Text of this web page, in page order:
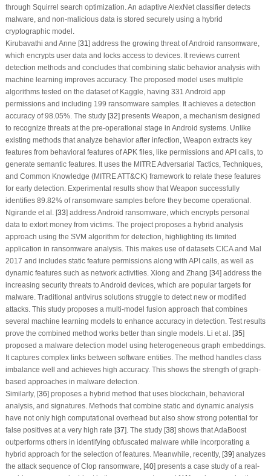
through Squirrel search optimization. An adaptive AlexNet classifier detects
malware, and non-malicious data is stored securely using a hybrid
cryptographic model.
Kirubavathi and Anne [31 ] address the growing threat of Android ransomware,
which encrypts user data and locks access to devices. It reviews current
detection methods and concludes that combining static behavior analysis with
machine learning improves accuracy. The proposed model uses multiple
algorithms tested on the dataset of Kaggle, having 331 Android app
permissions and including 199 ransomware samples. It achieves a detection
accuracy of 98.05%. The study [32] presents Weapon, a mechanism designed
to recognize threats at the pre-operational stage in Android systems. Unlike
existing methods that analyze behavior after infection, Weapon extracts key
features from behavioral features of APK files, like permissions and API calls, to
generate semantic features. It uses the MITRE Adversarial Tactics, Techniques,
and Common Knowledge (MITRE ATT&CK) framework to relate these features
for early detection. Experimental results show that Weapon successfully
identifies 89.82% of ransomware samples before they become operational.
Ngirande et al. [33] address Android ransomware, which encrypts personal
data to extort money from victims. The project proposes a hybrid analysis
approach using the SVM algorithm for detection, highlighting its limited
application in ransomware analysis. This makes use of datasets CICA and Mal
2017 and includes static feature permissions along with API calls, as well as
dynamic features such as network activities. Xiong and Zhang [34] address the
increasing security threats to Android devices, which are popular targets for
malware. Traditional antivirus solutions struggle to detect new or modified
attacks. This study proposes a multi-model fusion approach that combines
several machine learning models to enhance accuracy in detection. Test results
prove the combined method works better than single models. Li et al. [35]
proposed a malware detection model using heterogeneous graph embeddings.
It captures complex links between software entities. The method handles class
imbalance well and achieves high accuracy. This shows the strength of graph-
based approaches in malware detection.
Similarly, [36] proposes a hybrid method that uses blockchain, behavioral
analysis, and signatures. Methods that combine static and dynamic analysis
have not only high computational overhead but also show strong potential for
false positives at a very high rate [37]. The study [38] shows that AdaBoost
outperforms others in identifying obfuscated malware while incorporating a
hybrid approach for the selection of features. Meanwhile, recently, [39] analyzes
the attack sequence of Clop ransomware, [40] presents a case study of a real-